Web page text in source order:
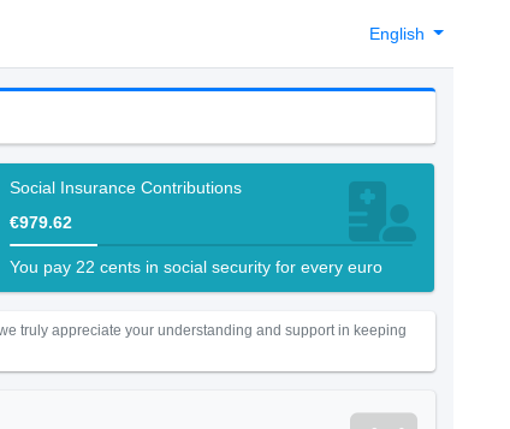
English
Social Insurance Contributions
€979.62
You pay 22 cents in social security for every euro
truly appreciate your understanding and support in keeping